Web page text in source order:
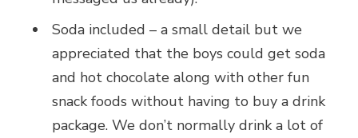
Soda included – a small detail but we
appreciated that the boys could get soda
and hot chocolate along with other fun
snack foods without having to buy a drink
package. We don’t normally drink a lot of